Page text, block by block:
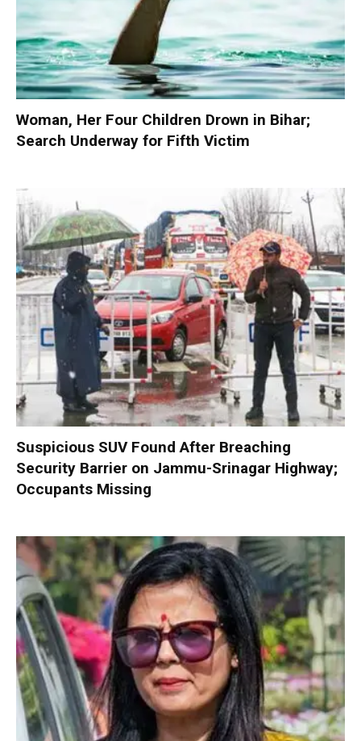
Woman, Her Four Children Drown in Bihar;
Search Underway for Fifth Victim
Suspicious SUV Found After Breaching
Security Barrier on Jammu-Srinagar Highway;
Occupants Missing